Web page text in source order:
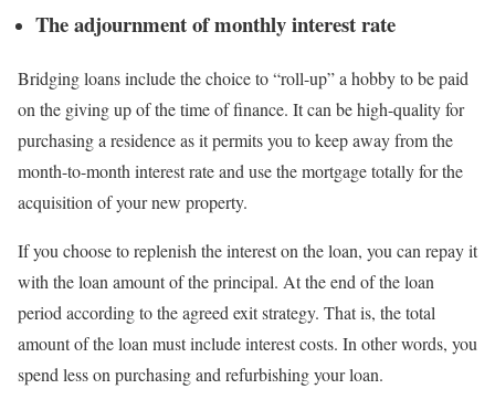
The adjournment of monthly interest rate
Bridging loans include the choice to “roll-up” a hobby to be paid
on the giving up of the time of finance. It can be high-quality for
purchasing a residence as it permits you to keep away from the
month-to-month interest rate and use the mortgage totally for the
acquisition of your new property.
If you choose to replenish the interest on the loan, you can repay it
with the loan amount of the principal. At the end of the loan
period according to the agreed exit strategy. That is, the total
amount of the loan must include interest costs. In other words, you
spend less on purchasing and refurbishing your loan.